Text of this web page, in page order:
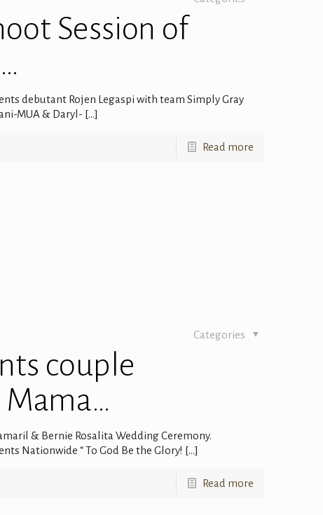
Session of
debutant Rojen Legaspi with team Simply Gray
MUA & Daryl- […]
Read more
Categories
couple
Mama…
& Bernie Rosalita Wedding Ceremony.
Nationwide “ To God Be the Glory! […]
Read more